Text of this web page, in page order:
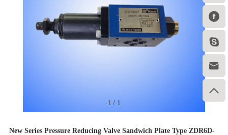




1 / 1
New Series Pressure Reducing Valve Sandwich Plate Type ZDR6D-